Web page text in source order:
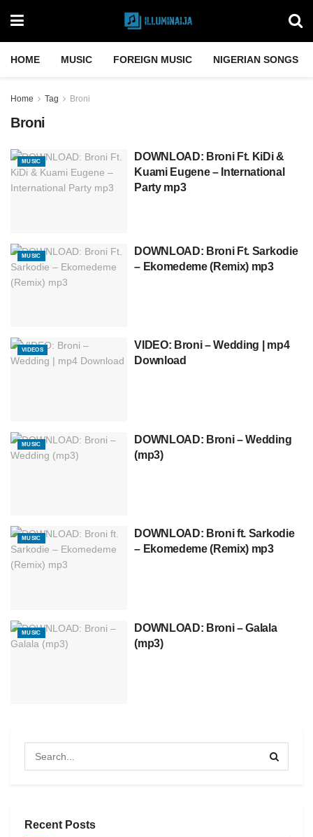
HOME MUSIC FOREIGN MUSIC NIGERIAN SONGS
Home Tag Broni
Broni
MUSIC
DOWNLOAD: Broni Ft. KiDi &
Kuami Eugene – International
Party mp3
MUSIC
DOWNLOAD: Broni Ft. Sarkodie
– Ekomedeme (Remix) mp3
VIDEOS
VIDEO: Broni – Wedding | mp4
Download
MUSIC
DOWNLOAD: Broni – Wedding
(mp3)
MUSIC
DOWNLOAD: Broni ft. Sarkodie
– Ekomedeme (Remix) mp3
MUSIC
DOWNLOAD: Broni – Galala
(mp3)
Recent Posts